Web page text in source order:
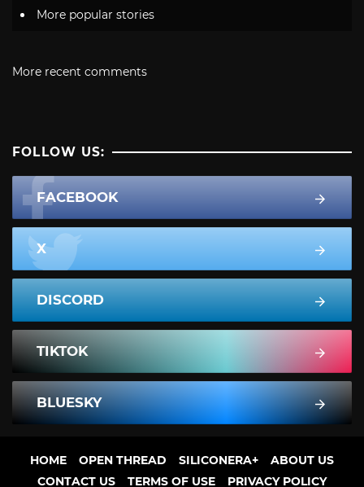
More popular stories
More recent comments
FOLLOW US:
FACEBOOK
X
DISCORD
TIKTOK
BLUESKY
HOME OPEN THREAD SILICONERA+
ABOUT US
CONTACT US
TERMS OF USE PRIVACY POLICY